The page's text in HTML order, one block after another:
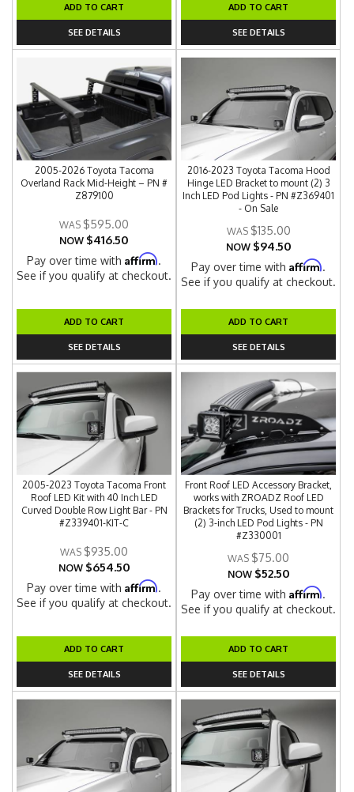
ADD TO CART
SEE DETAILS
ADD TO CART
SEE DETAILS
2005-2026 Toyota Tacoma
Overland Rack Mid-Height – PN #
Z879100
$595.00
NOW $416.50
Pay over time withAffirm.
See if you qualify at checkout.
ADD TO CART
SEE DETAILS
2016-2023 Toyota Tacoma Hood
Hinge LED Bracket to mount (2) 3
Inch LED Pod Lights - PN #Z369401
- On Sale
$135.00
NOW $94.50
Pay over time withAffirm.
See if you qualify at checkout.
ADD TO CART
SEE DETAILS
2005-2023 Toyota Tacoma Front
Roof LED Kit with 40 Inch LED
Curved Double Row Light Bar - PN
#Z339401-KIT-C
$935.00
NOW $654.50
Pay over time withAffirm.
See if you qualify at checkout.
ADD TO CART
SEE DETAILS
Front Roof LED Accessory Bracket,
works with ZROADZ Roof LED
Brackets for Trucks, Used to mount
(2) 3-inch LED Pod Lights - PN
#Z330001
$75.00
NOW $52.50
Pay over time withAffirm.
See if you qualify at checkout.
ADD TO CART
SEE DETAILS